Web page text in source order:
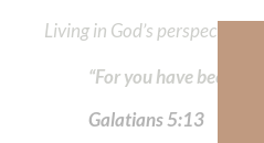
Living in God’s perspective
“For you have been
Galatians‬ ‭5:13